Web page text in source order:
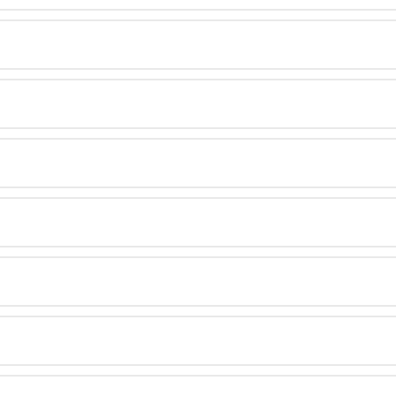
to maximize exposure and minimize time on market.
its best and attract stronger offers.
repairs as a condition of the sale.